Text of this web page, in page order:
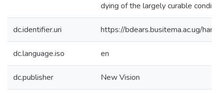
dying of the largely curable
dc.identifier.uri https://bdears.busitema.ac.ug/
dc.language.iso en
dc.publisher New Vision